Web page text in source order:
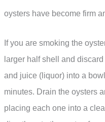
oysters have become firm
If you are smoking the
larger half shell and
and juice (liquor) into a
minutes. Drain the oysters
placing each one into a